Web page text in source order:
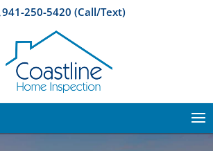
941-250-5420 (Call/Text)